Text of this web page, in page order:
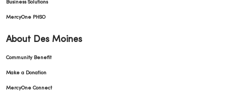
Business Solutions
MercyOne PHSO
About Des Moines
Community Benefit
Make a Donation
MercyOne Connect